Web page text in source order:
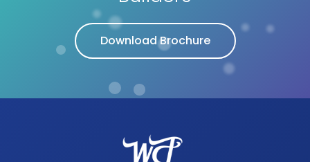
Download Brochure